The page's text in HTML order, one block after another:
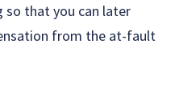
so that you can later
from the at-fault